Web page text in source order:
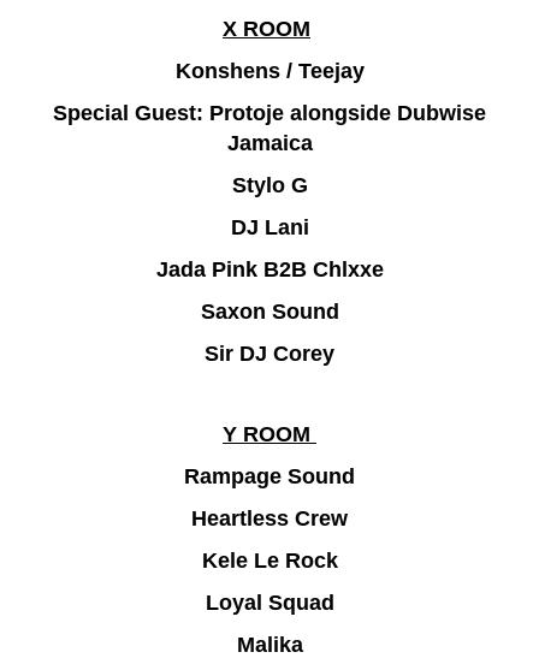
X ROOM
Konshens / Teejay
Special Guest: Protoje alongside Dubwise
Jamaica
Stylo G
DJ Lani
Jada Pink B2B Chlxxe
Saxon Sound
Sir DJ Corey
Y ROOM
Rampage Sound
Heartless Crew
Kele Le Rock
Loyal Squad
Malika